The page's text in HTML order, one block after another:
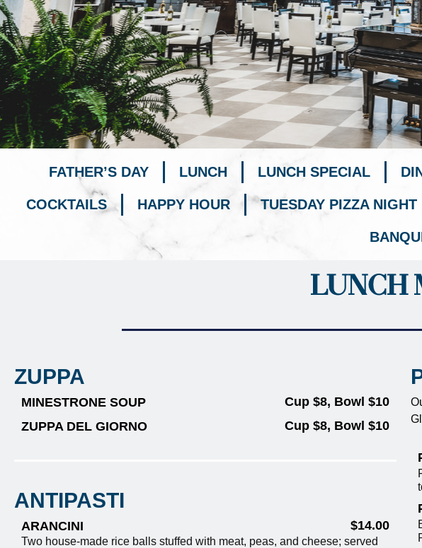
FATHER’S DAY LUNCH LUNCH SPECIAL
COCKTAILS HAPPY HOUR TUESDAY PIZZA NIGHT
LUNCH
ZUPPA
MINESTRONE SOUP
Cup $8, Bowl $10
ZUPPA DEL GIORNO
Cup $8, Bowl $10
ANTIPASTI
ARANCINI $14.00
Two house-made rice balls stuffed with meat, peas, and cheese; served